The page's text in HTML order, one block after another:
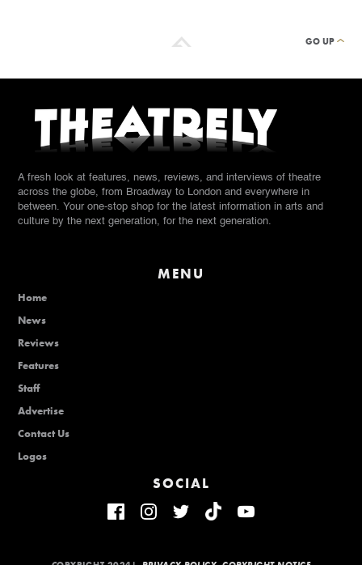
GO UP
A fresh look at features, news, reviews, and interviews of theatre
across the globe, from Broadway to London and everywhere in
between. Your one-stop shop for the latest information in arts and
culture by the next generation, for the next generation.
MENU
Home
News
Reviews
Features
Staff
Advertise
Contact Us
Logos
SOCIAL